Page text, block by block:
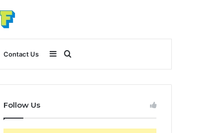
Contact Us
for
Sidebar
Follow Us